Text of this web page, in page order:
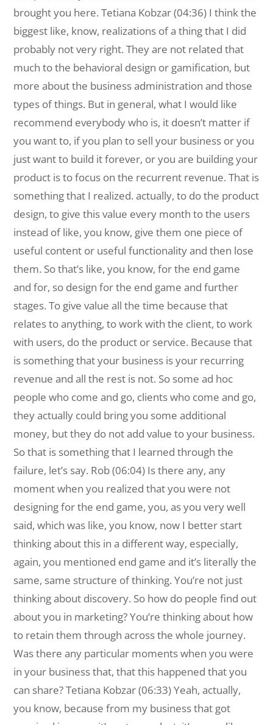
brought you here. Tetiana Kobzar (04:36) I think the
biggest like, know, realizations of a thing that I did
probably not very right. They are not related that
much to the behavioral design or gamification, but
more about the business administration and those
types of things. But in general, what I would like
recommend everybody who is, it doesn’t matter if
you want to, if you plan to sell your business or you
just want to build it forever, or you are building your
product is to focus on the recurrent revenue. That is
something that I realized. actually, to do the product
design, to give this value every month to the users
instead of like, you know, give them one piece of
useful content or useful functionality and then lose
them. So that’s like, you know, for the end game
and for, so design for the end game and further
stages. To give value all the time because that
relates to anything, to work with the client, to work
with users, do the product or service. Because that
is something that your business is your recurring
revenue and all the rest is not. So some ad hoc
people who come and go, clients who come and go,
they actually could bring you some additional
money, but they do not add value to your business.
So that is something that I learned through the
failure, let’s say. Rob (06:04) Is there any, any
moment when you realized that you were not
designing for the end game, you, as you very well
said, which was like, you know, now I better start
thinking about this in a different way, especially,
again, you mentioned end game and it’s literally the
same, same structure of thinking. You’re not just
thinking about discovery. So how do people find out
about you in marketing? You’re thinking about how
to retain them through across the whole journey.
Was there any particular moments when you were
in your business that, that this happened that you
can share? Tetiana Kobzar (06:33) Yeah, actually,
you know, because from my business that got